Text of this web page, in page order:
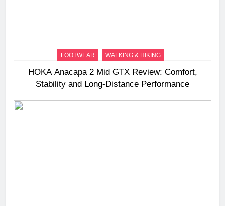
FOOTWEAR WALKING & HIKING
HOKA Anacapa 2 Mid GTX Review: Comfort,
Stability and Long‑Distance Performance